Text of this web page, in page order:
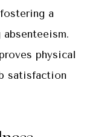
a
physical
satisfaction